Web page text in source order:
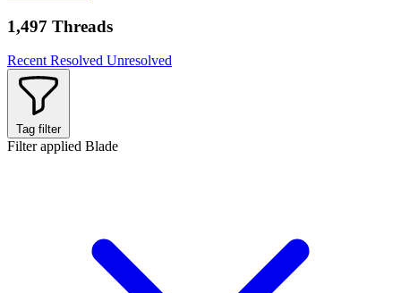
1,497 Threads
Recent Resolved Unresolved
Tag filter
Filter applied Blade